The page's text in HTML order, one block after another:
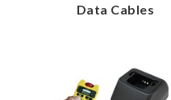
Data Cables